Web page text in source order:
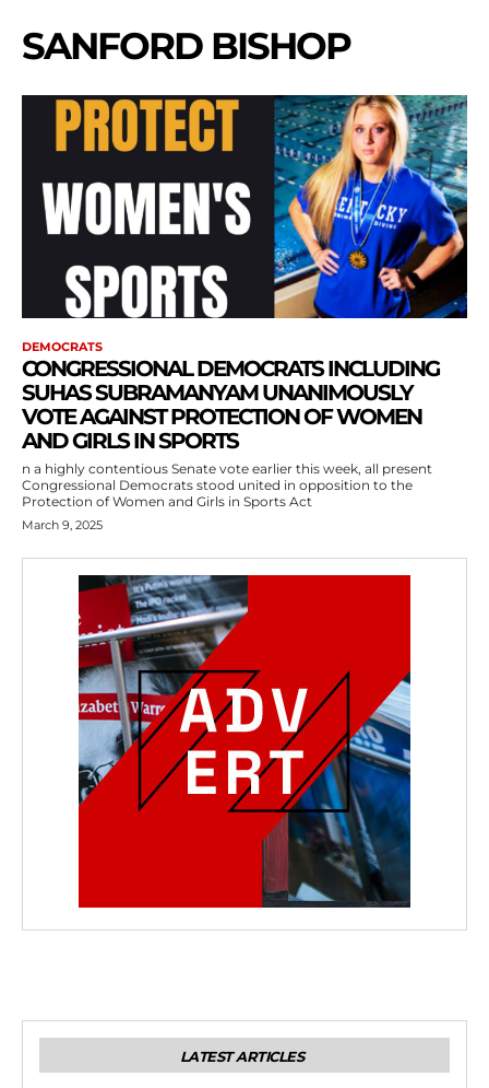
SANFORD BISHOP
DEMOCRATS
CONGRESSIONAL DEMOCRATS INCLUDING
SUHAS SUBRAMANYAM UNANIMOUSLY
VOTE AGAINST PROTECTION OF WOMEN
AND GIRLS IN SPORTS
n a highly contentious Senate vote earlier this week, all present
Congressional Democrats stood united in opposition to the
Protection of Women and Girls in Sports Act
March 9, 2025
LATEST ARTICLES